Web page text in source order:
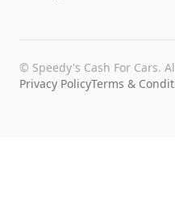
© Speedy's Cash For Cars.
Privacy PolicyTerms &